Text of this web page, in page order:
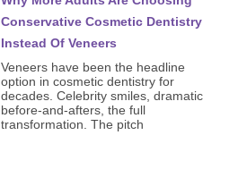
Conservative Cosmetic Dentistry
Instead Of Veneers
Veneers have been the headline
option in cosmetic dentistry for
decades. Celebrity smiles, dramatic
before-and-afters, the full
transformation. The pitch